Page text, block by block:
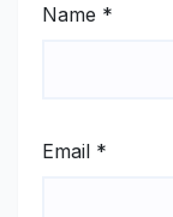
Name *
Email *